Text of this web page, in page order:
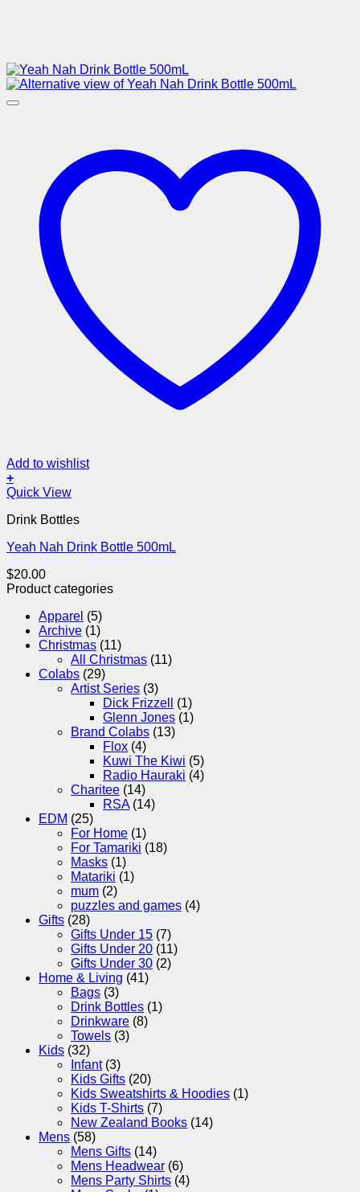
Add to wishlist
+
Quick View
Drink Bottles
Yeah Nah Drink Bottle 500mL
$20.00
Product categories
Apparel (5)
Archive (1)
Christmas (11)
All Christmas (11)
Colabs (29)
Artist Series (3)
Dick Frizzell
(1)
Glenn Jones (1)
Brand Colabs (13)
Flox (4)
Kuwi The Kiwi (5)
Radio Hauraki (4)
Charitee (14)
RSA (14)
EDM (25)
For Home (1)
For Tamariki (18)
Masks (1)
Matariki (1)
mum (2)
puzzles and games (4)
Gifts (28)
Gifts Under 15 (7)
Gifts Under 20 (11)
Gifts Under 30 (2)
Home & Living (41)
Bags (3)
Drink Bottles (1)
Drinkware (8)
Towels (3)
Kids (32)
Infant (3)
Kids Gifts (20)
Kids Sweatshirts & Hoodies (1)
Kids T-Shirts (7)
New Zealand Books (14)
Mens (58)
Mens Gifts (14)
Mens Headwear (6)
Mens Party Shirts (4)